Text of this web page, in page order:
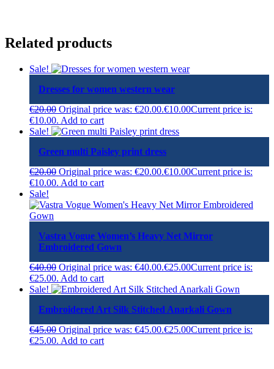
Related products
Sale!
Dresses for women western wear
€20.00 Original price was: €20.00.€10.00Current price is:
€10.00. Add to cart
Sale!
Green multi Paisley print dress
€20.00 Original price was: €20.00.€10.00Current price is:
€10.00. Add to cart
Sale!
Vastra Vogue Women’s Heavy Net Mirror
Embroidered Gown
€40.00 Original price was: €40.00.€25.00Current price is:
€25.00. Add to cart
Sale!
Embroidered Art Silk Stitched Anarkali Gown
€45.00 Original price was: €45.00.€25.00Current price is:
€25.00. Add to cart